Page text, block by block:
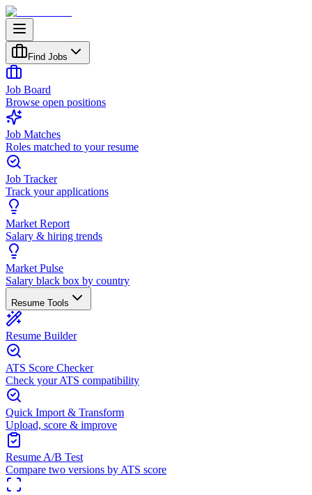
Find Jobs
Job Board
Browse open positions
Job Matches
Roles matched to your resume
Job Tracker
Track your applications
Market Report
Salary & hiring trends
Market Pulse
Salary black box by country
Resume Tools
Resume Builder
ATS Score Checker
Check your ATS compatibility
Quick Import & Transform
Upload, score & improve
Resume A/B Test
Compare two versions by ATS score